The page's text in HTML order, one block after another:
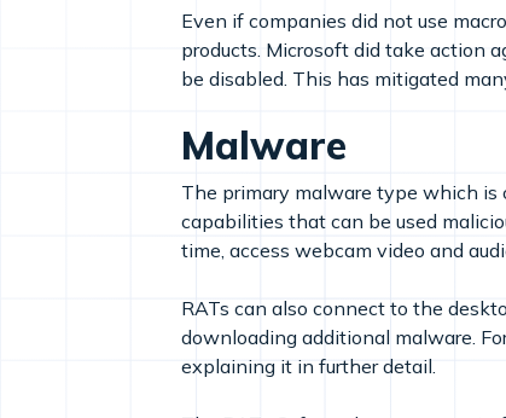
Even if companies did not use
products. Microsoft did take action
be disabled. This has mitigated
Malware
The primary malware type which is
capabilities that can be used
time, access webcam video and
RATs can also connect to the
downloading additional malware.
explaining it in further detail.